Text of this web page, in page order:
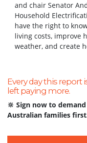
and chair Senator
Household
have the right to
living costs, improve
weather, and create
Every day this report
left paying more.
🔆 Sign now to
Australian families